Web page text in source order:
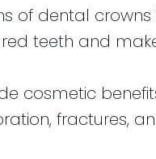
of dental
teeth and
cosmetic
fractures,